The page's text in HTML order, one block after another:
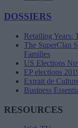
DOSSIERS
Retailing Years:
The SuperClan
Families
US Elections
EP elections
Extrait de
Business
RESOURCES